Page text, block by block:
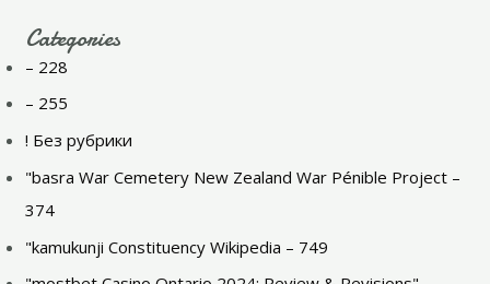
Categories
– 228
– 255
! Без рубрики
"basra War Cemetery New Zealand War Pénible Project –
374
"kamukunji Constituency Wikipedia – 749